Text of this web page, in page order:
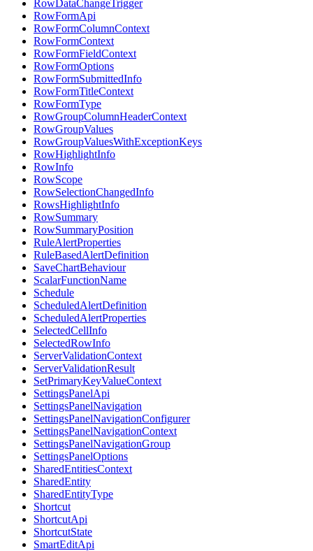
RowDataChangeTrigger
RowFormApi
RowFormColumnContext
RowFormContext
RowFormFieldContext
RowFormOptions
RowFormSubmittedInfo
RowFormTitleContext
RowFormType
RowGroupColumnHeaderContext
RowGroupValues
RowGroupValuesWithExceptionKeys
RowHighlightInfo
RowInfo
RowScope
RowSelectionChangedInfo
RowsHighlightInfo
RowSummary
RowSummaryPosition
RuleAlertProperties
RuleBasedAlertDefinition
SaveChartBehaviour
ScalarFunctionName
Schedule
ScheduledAlertDefinition
ScheduledAlertProperties
SelectedCellInfo
SelectedRowInfo
ServerValidationContext
ServerValidationResult
SetPrimaryKeyValueContext
SettingsPanelApi
SettingsPanelNavigation
SettingsPanelNavigationConfigurer
SettingsPanelNavigationContext
SettingsPanelNavigationGroup
SettingsPanelOptions
SharedEntitiesContext
SharedEntity
SharedEntityType
Shortcut
ShortcutApi
ShortcutState
SmartEditApi